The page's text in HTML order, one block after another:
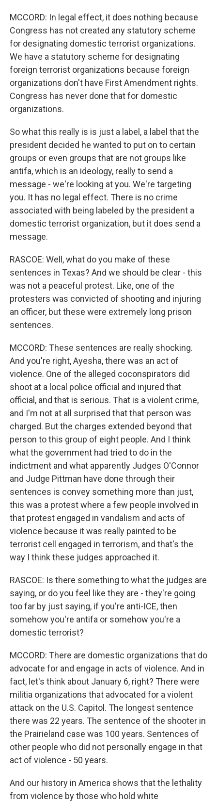
MCCORD: In legal effect, it does nothing because
Congress has not created any statutory scheme
for designating domestic terrorist organizations.
We have a statutory scheme for designating
foreign terrorist organizations because foreign
organizations don't have First Amendment rights.
Congress has never done that for domestic
organizations.
So what this really is is just a label, a label that the
president decided he wanted to put on to certain
groups or even groups that are not groups like
antifa, which is an ideology, really to send a
message - we're looking at you. We're targeting
you. It has no legal effect. There is no crime
associated with being labeled by the president a
domestic terrorist organization, but it does send a
message.
RASCOE: Well, what do you make of these
sentences in Texas? And we should be clear - this
was not a peaceful protest. Like, one of the
protesters was convicted of shooting and injuring
an officer, but these were extremely long prison
sentences.
MCCORD: These sentences are really shocking.
And you're right, Ayesha, there was an act of
violence. One of the alleged coconspirators did
shoot at a local police official and injured that
official, and that is serious. That is a violent crime,
and I'm not at all surprised that that person was
charged. But the charges extended beyond that
person to this group of eight people. And I think
what the government had tried to do in the
indictment and what apparently Judges O'Connor
and Judge Pittman have done through their
sentences is convey something more than just,
this was a protest where a few people involved in
that protest engaged in vandalism and acts of
violence because it was really painted to be
terrorist cell engaged in terrorism, and that's the
way I think these judges approached it.
RASCOE: Is there something to what the judges are
saying, or do you feel like they are - they're going
too far by just saying, if you're anti-ICE, then
somehow you're antifa or somehow you're a
domestic terrorist?
MCCORD: There are domestic organizations that do
advocate for and engage in acts of violence. And in
fact, let's think about January 6, right? There were
militia organizations that advocated for a violent
attack on the U.S. Capitol. The longest sentence
there was 22 years. The sentence of the shooter in
the Prairieland case was 100 years. Sentences of
other people who did not personally engage in that
act of violence - 50 years.
And our history in America shows that the lethality
from violence by those who hold white